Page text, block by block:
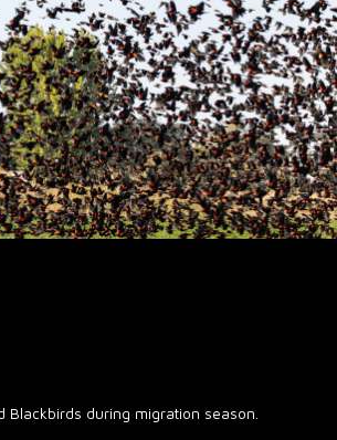
Blackbirds during migration season.